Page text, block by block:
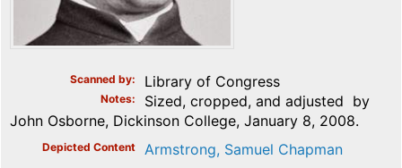
Scanned by Library of Congress
Notes
Sized, cropped, and adjusted by
John Osborne, Dickinson College, January 8, 2008.
Depicted Content Armstrong, Samuel Chapman